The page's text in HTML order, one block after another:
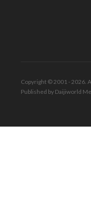
Copyright © 2001 - 2026.
Published by Daijiworld